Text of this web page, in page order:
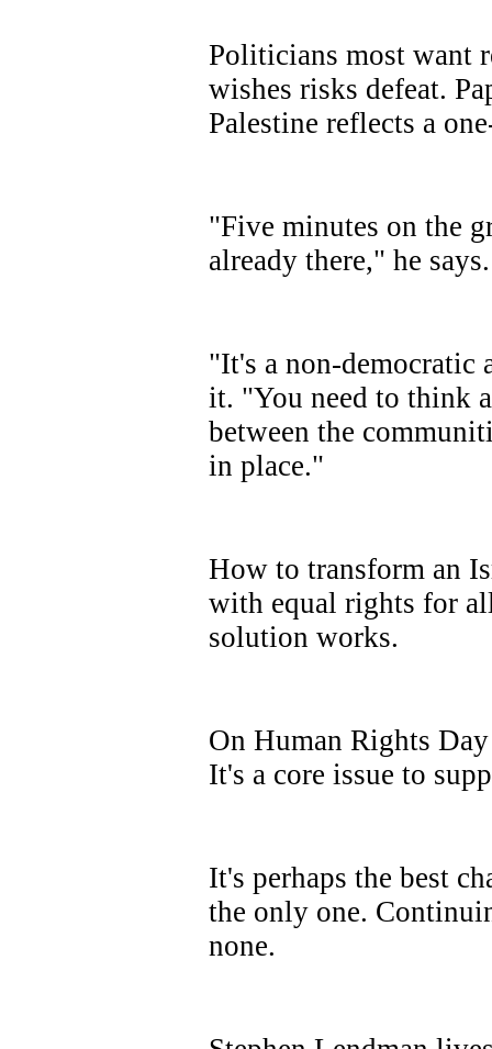
Politicians most want
wishes risks defeat.
Palestine reflects a
"Five minutes on the
already there," he says.
"It's a non-democratic
it. "You need to think
between the
in place."
How to transform an
with equal rights for
solution works.
On Human Rights
It's a core issue to
It's perhaps the best
the only one.
none.